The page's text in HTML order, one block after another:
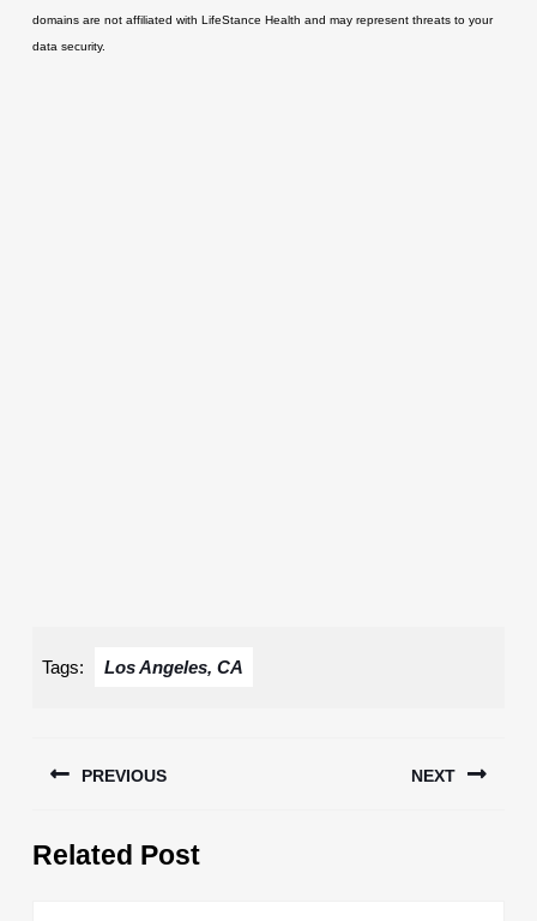
domains are not affiliated with LifeStance Health and may represent threats to your
data security.
Tags: Los Angeles, CA
navigation
PREVIOUS
post:
NEXT
Related Post